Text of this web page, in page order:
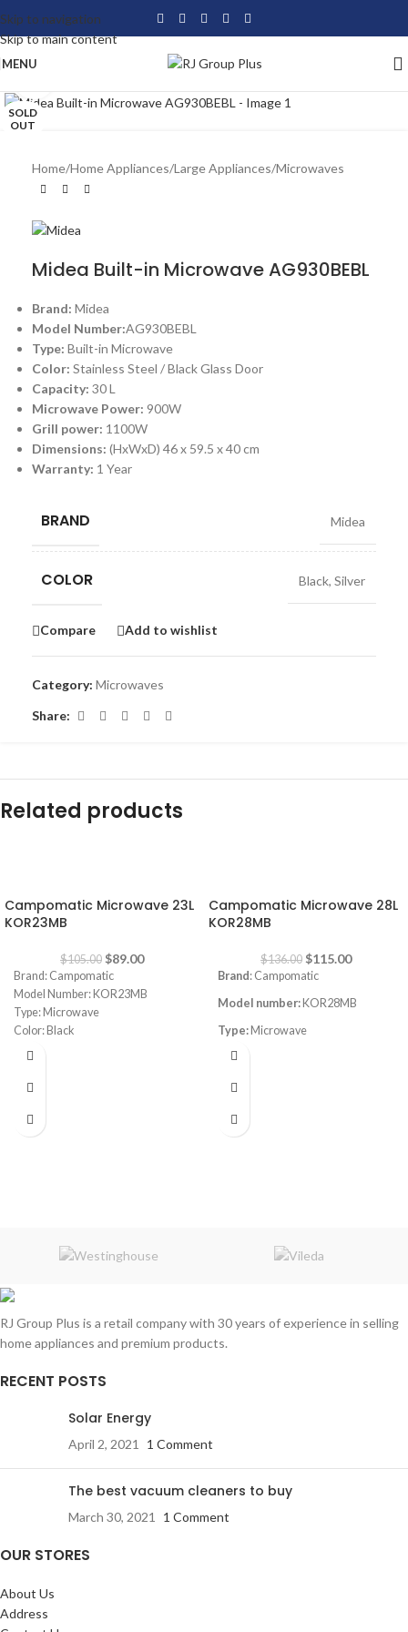
Skip to navigation
Skip to main content
MENU
SOLD
OUT
Home/Home Appliances/Large Appliances/Microwaves
Midea Built-in Microwave AG930BEBL
Brand: Midea
Model Number:AG930BEBL
Type: Built-in Microwave
Color: Stainless Steel / Black Glass Door
Capacity: 30 L
Microwave Power: 900W
Grill power: 1100W
Dimensions: (HxWxD) 46 x 59.5 x 40 cm
Warranty: 1 Year
BRAND Midea
COLOR Black, Silver
Compare Add to wishlist
Category: Microwaves
Share:
Related products
Campomatic Microwave 23L
KOR23MB
$105.00 $89.00
Brand: Campomatic
Model Number: KOR23MB
Type: Microwave
Color: Black
Capacity: 23L
Power Level: 5
Auto Cook Menu: 8
Campomatic Microwave 28L
KOR28MB
$136.00 $115.00
Brand : Campomatic
Model number: KOR28MB
Type: Microwave
Capacity:
Power consumption:
Color
RJ Group Plus is a retail company with 30 years of experience in selling
home appliances and premium products.
RECENT POSTS
Solar Energy
April 2, 2021 1 Comment
The best vacuum cleaners to buy
March 30, 2021 1 Comment
OUR STORES
About Us
Address